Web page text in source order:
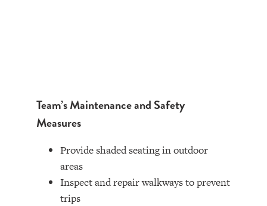
Team’s Maintenance and Safety
Measures
Provide shaded seating in outdoor
areas
Inspect and repair walkways to prevent
trips